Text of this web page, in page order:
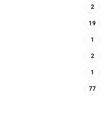
2
19
1
2
1
77